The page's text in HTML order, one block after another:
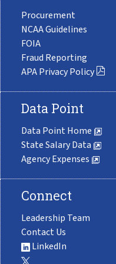
Procurement
NCAA Guidelines
FOIA
Fraud Reporting
APA Privacy Policy
Data Point
Data Point Home
State Salary Data
Agency Expenses
Connect
Leadership Team
Contact Us
LinkedIn